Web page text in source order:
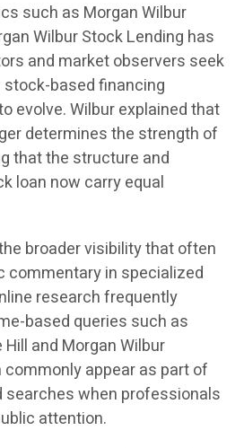
such as Morgan Wilbur
Wilbur Stock Lending has
and market observers seek
based financing
evolve. Wilbur explained that
determines the strength of
that the structure and
loan now carry equal
broader visibility that often
commentary in specialized
research frequently
based queries such as
and Morgan Wilbur
appear as part of
searches when professionals
attention.